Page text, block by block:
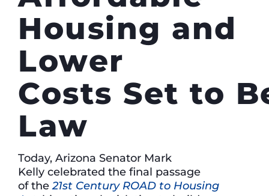
Housing and
Lower
Costs Set to
Law
Today, Arizona Senator Mark
Kelly celebrated the final passage
of the21st Century ROAD to Housing